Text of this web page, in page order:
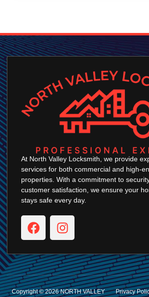
At North Valley Locksmith, we provide
services for both commercial and high-
properties. With a commitment to
customer satisfaction, we ensure your
stays safe every day.
Copyright © 2026 NORTH VALLEY
Privacy